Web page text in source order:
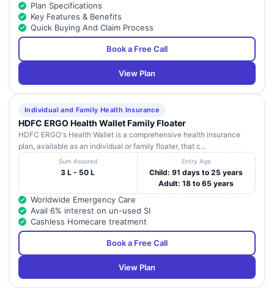
Plan Specifications
Key Features & Benefits
Quick Buying And Claim Process
Book a Free Call
View Plan
Individual and Family Health Insurance
HDFC ERGO Health Wallet Family Floater
HDFC ERGO's Health Wallet is a comprehensive health insurance
plan, available as an individual or family floater, that c...
Sum Assured
3 L - 50 L
Entry Age
Child: 91 days to 25 years
Adult: 18 to 65 years
Worldwide Emergency Care
Avail 6% interest on un-used SI
Cashless Homecare treatment
Book a Free Call
View Plan